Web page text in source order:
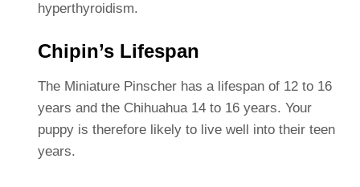
hyperthyroidism.
Chipin’s Lifespan
The Miniature Pinscher has a lifespan of 12 to 16
years and the Chihuahua 14 to 16 years. Your
puppy is therefore likely to live well into their teen
years.